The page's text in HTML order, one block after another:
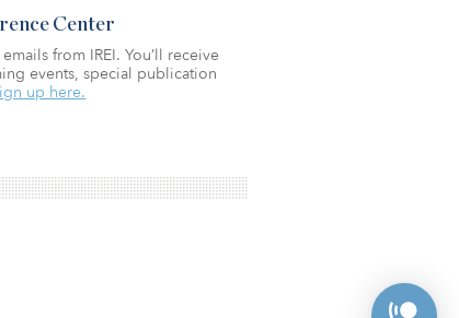
Center
from IREI. You’ll receive
events, special publication
up here.